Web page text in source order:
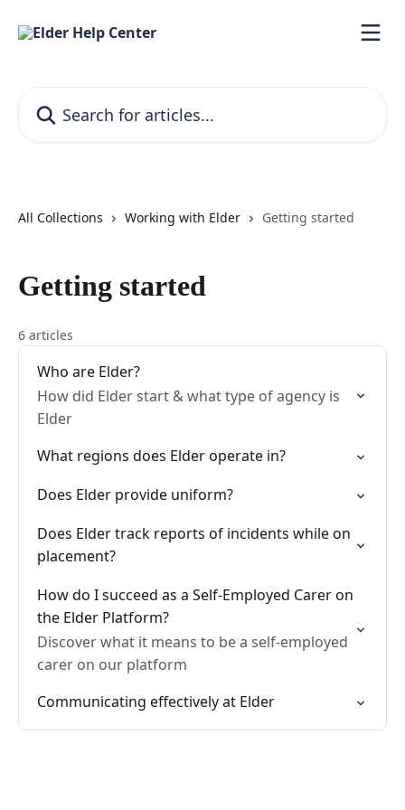
All Collections Working with Elder Getting started
Getting started
6 articles
Who are Elder?
How did Elder start & what type of agency is
Elder
What regions does Elder operate in?
Does Elder provide uniform?
Does Elder track reports of incidents while on
placement?
How do I succeed as a Self-Employed Carer on
the Elder Platform?
Discover what it means to be a self-employed
carer on our platform
Communicating effectively at Elder